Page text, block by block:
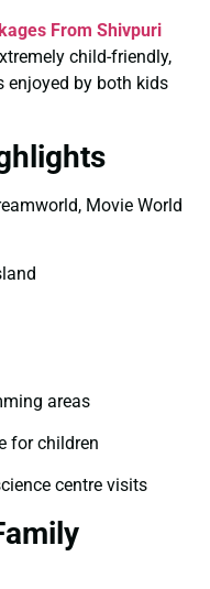
From Shivpuri
child-friendly,
enjoyed by both kids
Movie World
areas
for children
centre visits